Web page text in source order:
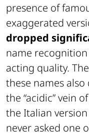
presence of
exaggerated
dropped
name
acting quality.
these names
the “acidic” vein
the Italian
never asked one